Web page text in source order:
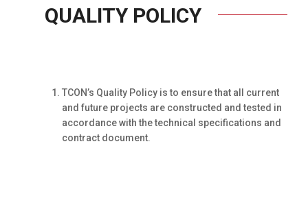
QUALITY POLICY
TCON’s Quality Policy is to ensure that all current
and future projects are constructed and tested in
accordance with the technical specifications and
contract document.